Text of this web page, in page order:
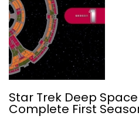
Star Trek Deep
Star Trek Deep
Complete First